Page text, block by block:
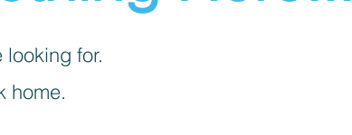
looking for.
home.